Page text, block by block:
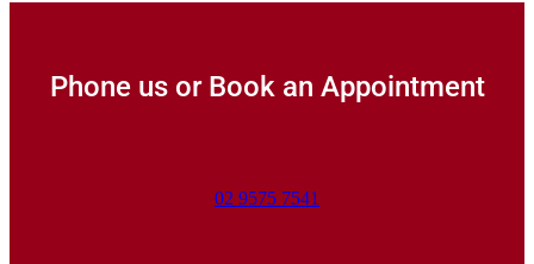
Phone us or Book an Appointment
02 9575 7541